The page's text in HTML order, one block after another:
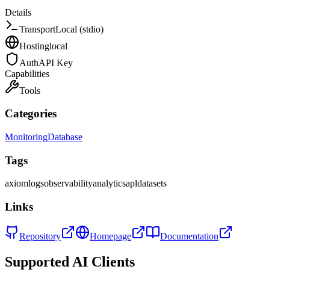
Details
TransportLocal (stdio)
Hostinglocal
AuthAPI Key
Capabilities
Tools
Categories
MonitoringDatabase
Tags
axiomlogsobservabilityanalyticsapldatasets
Links
Repository Homepage Documentation
Supported AI Clients